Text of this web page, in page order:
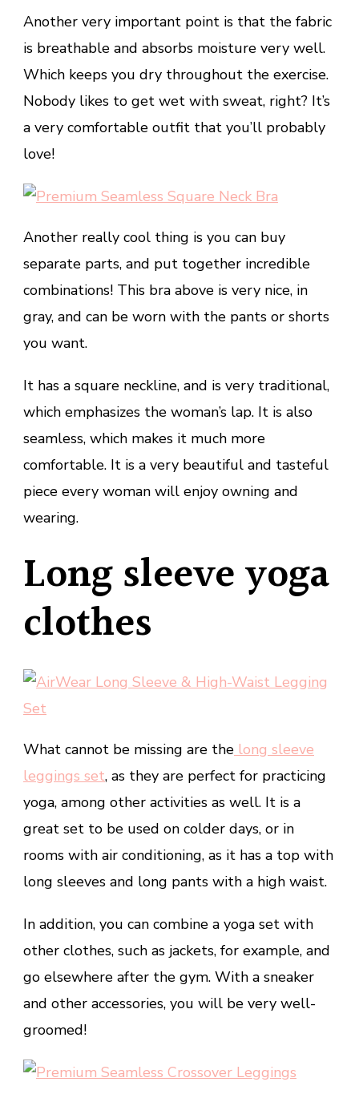
Another very important point is that the fabric
is breathable and absorbs moisture very well.
Which keeps you dry throughout the exercise.
Nobody likes to get wet with sweat, right? It’s
a very comfortable outfit that you’ll probably
love!
Another really cool thing is you can buy
separate parts, and put together incredible
combinations! This bra above is very nice, in
gray, and can be worn with the pants or shorts
you want.
It has a square neckline, and is very traditional,
which emphasizes the woman’s lap. It is also
seamless, which makes it much more
comfortable. It is a very beautiful and tasteful
piece every woman will enjoy owning and
wearing.
Long sleeve yoga
clothes
What cannot be missing are the long sleeve
leggings set, as they are perfect for practicing
yoga, among other activities as well. It is a
great set to be used on colder days, or in
rooms with air conditioning, as it has a top with
long sleeves and long pants with a high waist.
In addition, you can combine a yoga set with
other clothes, such as jackets, for example, and
go elsewhere after the gym. With a sneaker
and other accessories, you will be very well-
groomed!